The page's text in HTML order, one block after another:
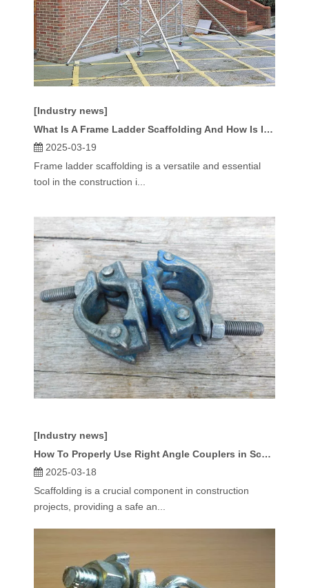
[Industry news]
What Is A Frame Ladder Scaffolding And How Is It Used?
2025-03-19
Frame ladder scaffolding is a versatile and essential
tool in the construction i...
[Industry news]
How To Properly Use Right Angle Couplers in Scaffolding?
2025-03-18
Scaffolding is a crucial component in construction
projects, providing a safe an...